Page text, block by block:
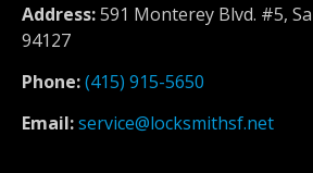
Address:591 Monterey Blvd. #5,
94127
Phone:(415) 915-5650
Email:service@locksmithsf.net